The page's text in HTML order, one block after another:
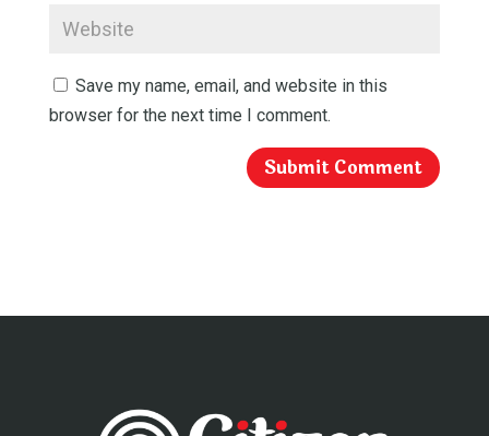
Save my name, email, and website in this
browser for the next time I comment.